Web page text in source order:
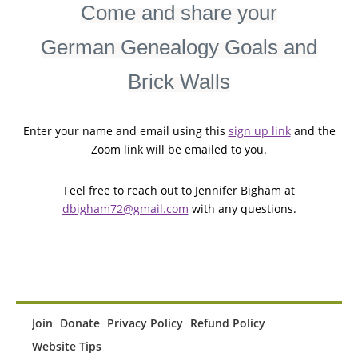
Come and share your
German Genealogy Goals and
Brick Walls
Enter your name and email using this sign up linkand the
Zoom link will be emailed to you.
Feel free to reach out to Jennifer Bigham at
dbigham72@gmail.com with any questions.
Join Donate Privacy Policy Refund Policy
Website Tips